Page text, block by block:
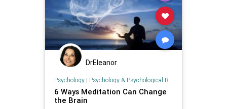
DrEleanor
Psychology| Psychology & Psychological Research
6 Ways Meditation Can Change
the Brain